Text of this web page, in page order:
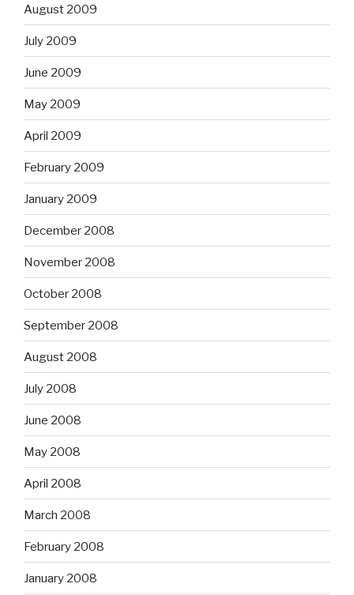
August 2009
July 2009
June 2009
May 2009
April 2009
February 2009
January 2009
December 2008
November 2008
October 2008
September 2008
August 2008
July 2008
June 2008
May 2008
April 2008
March 2008
February 2008
January 2008